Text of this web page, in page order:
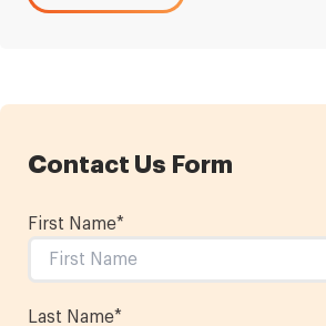
Contact Us Form
First Name*
Last Name*